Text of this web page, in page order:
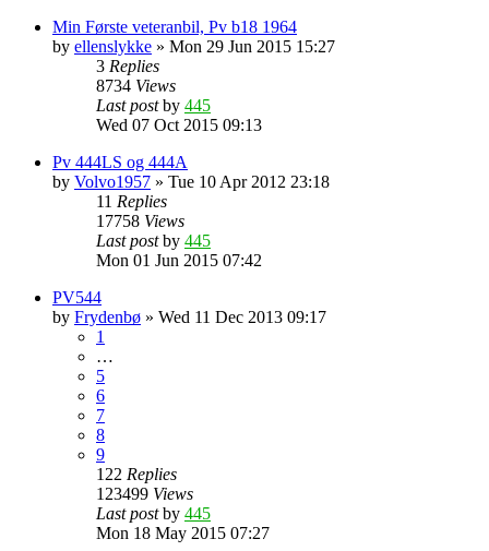
Min Første veteranbil, Pv b18 1964
by ellenslykke » Mon 29 Jun 2015 15:27
3 Replies
8734 Views
Last postby 445
Wed 07 Oct 2015 09:13
Pv 444LS og 444A
by Volvo1957 » Tue 10 Apr 2012 23:18
11 Replies
17758 Views
Last postby 445
Mon 01 Jun 2015 07:42
PV544
by Frydenbø » Wed 11 Dec 2013 09:17
1
…
5
6
7
8
9
122 Replies
123499 Views
Last postby 445
Mon 18 May 2015 07:27